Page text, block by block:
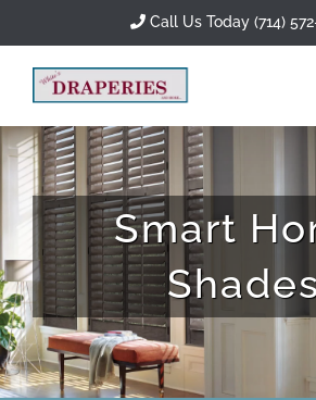
content
Call Us Today (714)
Smart